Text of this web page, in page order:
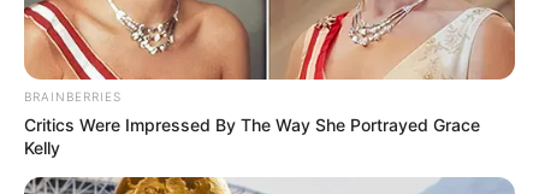
BRAINBERRIES
Critics Were Impressed By The Way She Portrayed Grace
Kelly